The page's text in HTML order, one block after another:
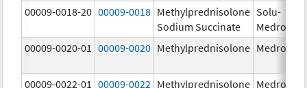
00009-0018-20 00009-0018 Methylprednisolone
Sodium Succinate
Solu-
Medrol
00009-0020-01
00009-0020 Methylprednisolone Medrol
00009-0022-01 00009-0022 Methylprednisolone Medrol